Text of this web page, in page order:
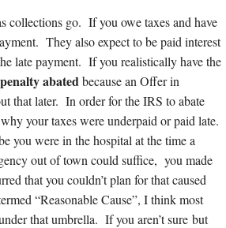
collections go. If you owe taxes and have
They also expect to be paid interest
late payment. If you realistically have the
penalty abatedbecause an Offer in
that later. In order for the IRS to abate
your taxes were underpaid or paid late.
you were in the hospital at the time a
out of town could suffice, you made
that you couldn’t plan for that caused
“Reasonable Cause”, I think most
that umbrella. If you aren’t sure but